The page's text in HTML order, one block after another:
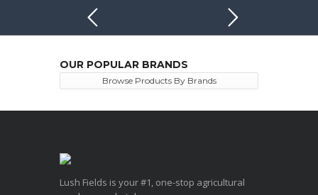
OUR POPULAR BRANDS
Browse Products By Brands
Lush Fields is your #1, one-stop agricultural